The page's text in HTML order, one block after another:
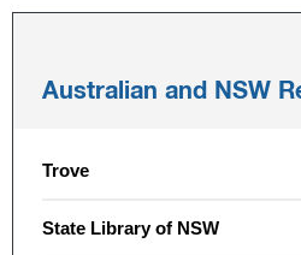
Australian and NSW
Trove
State Library of NSW